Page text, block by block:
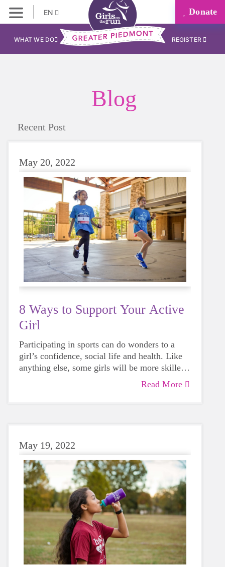
EN Donate
WHAT WE DO REGISTER
Blog
Recent Post
May 20, 2022
8 Ways to Support Your Active
Girl
Participating in sports can do wonders to a
girl’s confidence, social life and health. Like
anything else, some girls will be more skilled
than others, but that does not mean that
everyone should not give sports a try.
Read More
May 19, 2022